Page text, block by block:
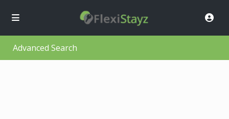
Advanced Search